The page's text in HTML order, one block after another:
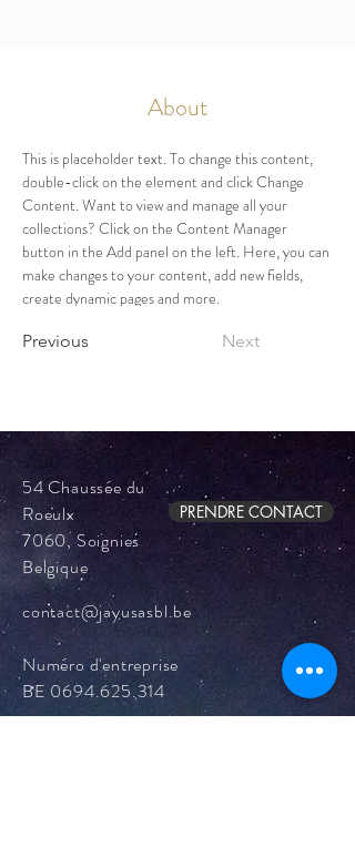
About
This is placeholder text. To change this content,
double-click on the element and click Change
Content. Want to view and manage all your
collections? Click on the Content Manager
button in the Add panel on the left. Here, you can
make changes to your content, add new fields,
create dynamic pages and more.
Previous Next
54 Chaussée du
Roeulx
7060, Soignies
Belgique
PRENDRE CONTACT
contact@jayusasbl.be
Numéro d'entreprise
BE 0694.625.314